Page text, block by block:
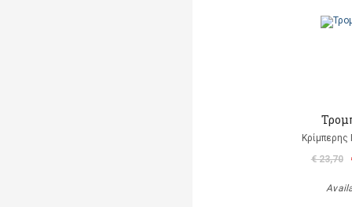
Κρίμπερης
€ 23,70